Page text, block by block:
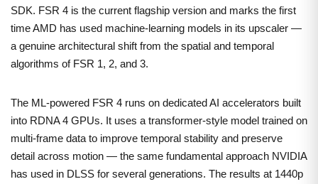
SDK. FSR 4 is the current flagship version and marks the first
time AMD has used machine-learning models in its upscaler —
a genuine architectural shift from the spatial and temporal
algorithms of FSR 1, 2, and 3.
The ML-powered FSR 4 runs on dedicated AI accelerators built
into RDNA 4 GPUs. It uses a transformer-style model trained on
multi-frame data to improve temporal stability and preserve
detail across motion — the same fundamental approach NVIDIA
has used in DLSS for several generations. The results at 1440p